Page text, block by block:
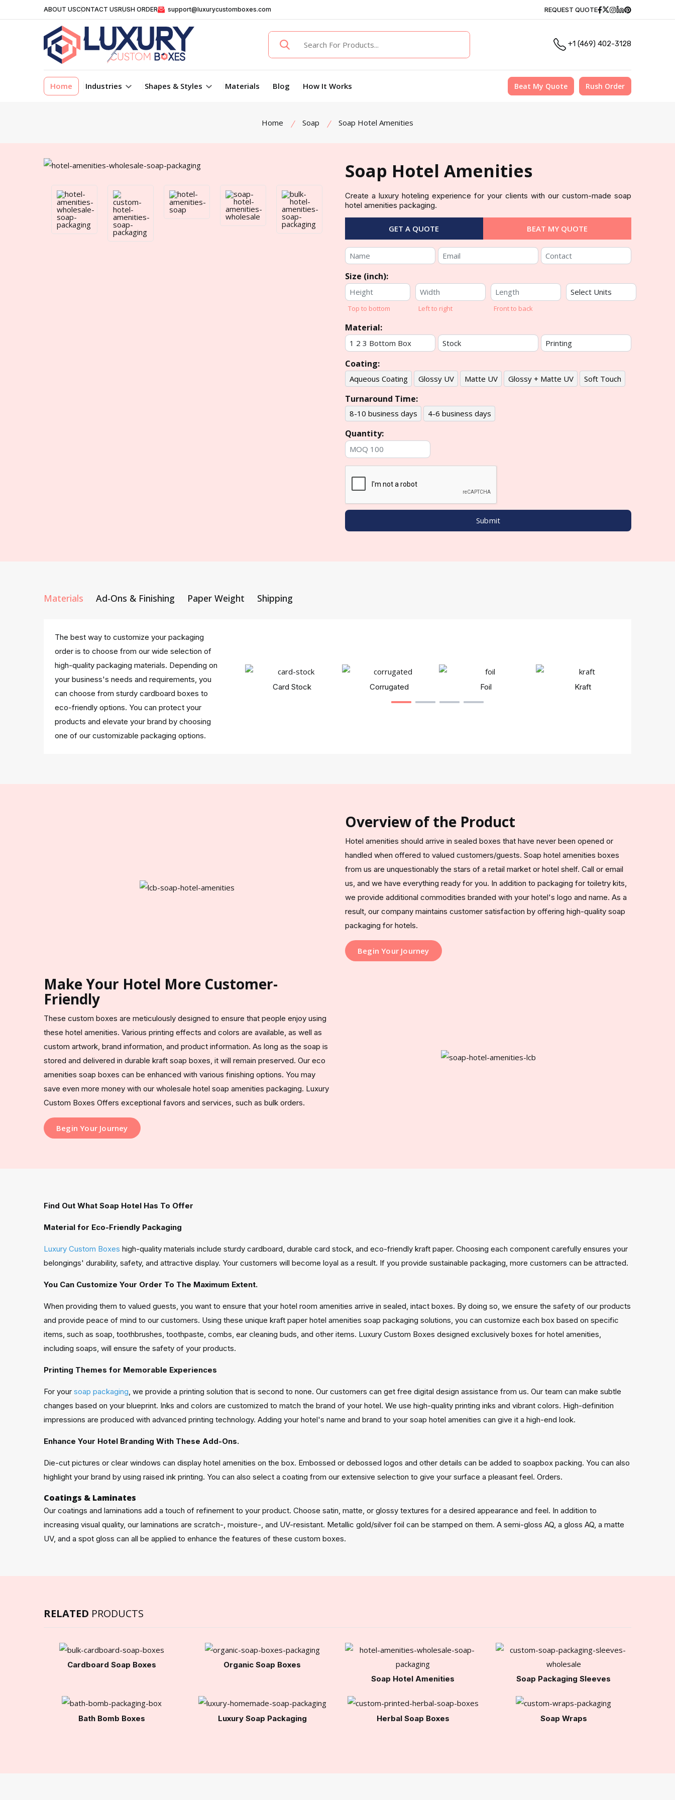
ABOUT USCONTACT USRUSH ORDER support@luxurycustomboxes.com REQUEST QUOTE Facebook
Twitter
Instagram
Linkedin
Pinterest
+1 (469) 402-3128
Home Industries Shapes & Styles Materials Blog How It Works Beat My Quote Rush Order
Home Soap Soap Hotel Amenities
Soap Hotel Amenities
Create a luxury hoteling experience for your clients with our custom-made soap
hotel amenities packaging.
GET A QUOTE BEAT MY QUOTE
Size (inch):
Top to bottom Left to right Front to back
Material:
Coating:
Aqueous Coating Glossy UV Matte UV Glossy + Matte UV Soft Touch
Turnaround Time:
8-10 business days 4-6 business days
Quantity:
Materials Ad-Ons & Finishing Paper Weight Shipping
The best way to customize your packaging
order is to choose from our wide selection of
high-quality packaging materials. Depending on
your business's needs and requirements, you
can choose from sturdy cardboard boxes to
eco-friendly options. You can protect your
products and elevate your brand by choosing
one of our customizable packaging options.
Card Stock Corrugated Foil Kraft
Overview of the Product
Hotel amenities should arrive in sealed boxes that have never been opened or
handled when offered to valued customers/guests. Soap hotel amenities boxes
from us are unquestionably the stars of a retail market or hotel shelf. Call or email
us, and we have everything ready for you. In addition to packaging for toiletry kits,
we provide additional commodities branded with your hotel's logo and name. As a
result, our company maintains customer satisfaction by offering high-quality soap
packaging for hotels.
Begin Your Journey
Make Your Hotel More Customer-
Friendly
These custom boxes are meticulously designed to ensure that people enjoy using
these hotel amenities. Various printing effects and colors are available, as well as
custom artwork, brand information, and product information. As long as the soap is
stored and delivered in durable kraft soap boxes, it will remain preserved. Our eco
amenities soap boxes can be enhanced with various finishing options. You may
save even more money with our wholesale hotel soap amenities packaging. Luxury
Custom Boxes Offers exceptional favors and services, such as bulk orders.
Begin Your Journey
Find Out What Soap Hotel Has To Offer
Material for Eco-Friendly Packaging
Luxury Custom Boxes high-quality materials include sturdy cardboard, durable card stock, and eco-friendly kraft paper. Choosing each component carefully ensures your
belongings' durability, safety, and attractive display. Your customers will become loyal as a result. If you provide sustainable packaging, more customers can be attracted.
You Can Customize Your Order To The Maximum Extent.
When providing them to valued guests, you want to ensure that your hotel room amenities arrive in sealed, intact boxes. By doing so, we ensure the safety of our products
and provide peace of mind to our customers. Using these unique kraft paper hotel amenities soap packaging solutions, you can customize each box based on specific
items, such as soap, toothbrushes, toothpaste, combs, ear cleaning buds, and other items. Luxury Custom Boxes designed exclusively boxes for hotel amenities,
including soaps, will ensure the safety of your products.
Printing Themes for Memorable Experiences
For your soap packaging , we provide a printing solution that is second to none. Our customers can get free digital design assistance from us. Our team can make subtle
changes based on your blueprint. Inks and colors are customized to match the brand of your hotel. We use high-quality printing inks and vibrant colors. High-definition
impressions are produced with advanced printing technology. Adding your hotel's name and brand to your soap hotel amenities can give it a high-end look.
Enhance Your Hotel Branding With These Add-Ons.
Die-cut pictures or clear windows can display hotel amenities on the box. Embossed or debossed logos and other details can be added to soapbox packing. You can also
highlight your brand by using raised ink printing. You can also select a coating from our extensive selection to give your surface a pleasant feel. Orders.
Coatings & Laminates
Our coatings and laminations add a touch of refinement to your product. Choose satin, matte, or glossy textures for a desired appearance and feel. In addition to
increasing visual quality, our laminations are scratch-, moisture-, and UV-resistant. Metallic gold/silver foil can be stamped on them. A semi-gloss AQ, a gloss AQ, a matte
UV, and a spot gloss can all be applied to enhance the features of these custom boxes.
RELATED PRODUCTS
Cardboard Soap Boxes
Organic Soap Boxes
Soap Hotel Amenities
Soap Packaging Sleeves
Bath Bomb Boxes Luxury Soap Packaging Herbal Soap Boxes Soap Wraps